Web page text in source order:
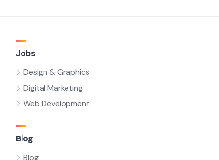
Jobs
Design & Graphics
Digital Marketing
Web Development
Blog
Blog